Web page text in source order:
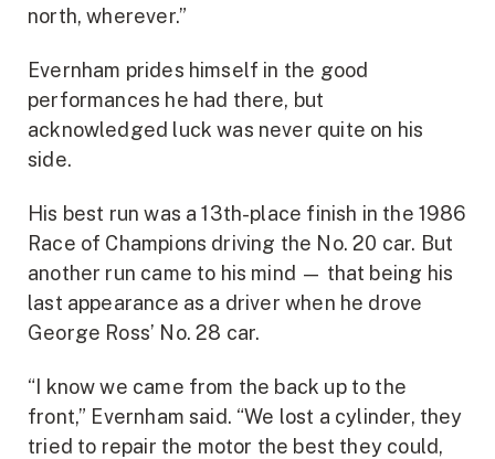
north, wherever.”
Evernham prides himself in the good
performances he had there, but
acknowledged luck was never quite on his
side.
His best run was a 13th-place finish in the 1986
Race of Champions driving the No. 20 car. But
another run came to his mind — that being his
last appearance as a driver when he drove
George Ross’ No. 28 car.
“I know we came from the back up to the
front,” Evernham said. “We lost a cylinder, they
tried to repair the motor the best they could,